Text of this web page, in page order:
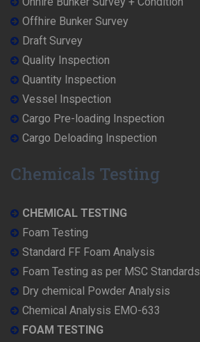
Offhire Bunker Survey
Draft Survey
Quality Inspection
Quantity Inspection
Vessel Inspection
Cargo Pre-loading Inspection
Cargo Deloading Inspection
Chemicals Testing
CHEMICAL TESTING
Foam Testing
Standard FF Foam Analysis
Foam Testing as per MSC Standards
Dry chemical Powder Analysis
Chemical Analysis EMO-633
FOAM TESTING